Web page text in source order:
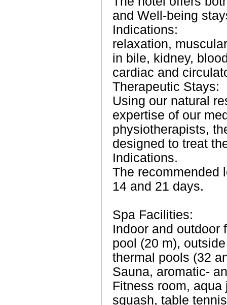
and Well-being
Indications:
relaxation,
in bile, kidney,
cardiac and
Therapeutic Stays:
Using our natural
expertise of our
physiotherapists,
designed to treat
Indications.
The recommended
14 and 21 days.
Spa Facilities:
Indoor and outdoor
pool (20 m),
thermal pools (32
Sauna, aromatic-
Fitness room,
squash, table